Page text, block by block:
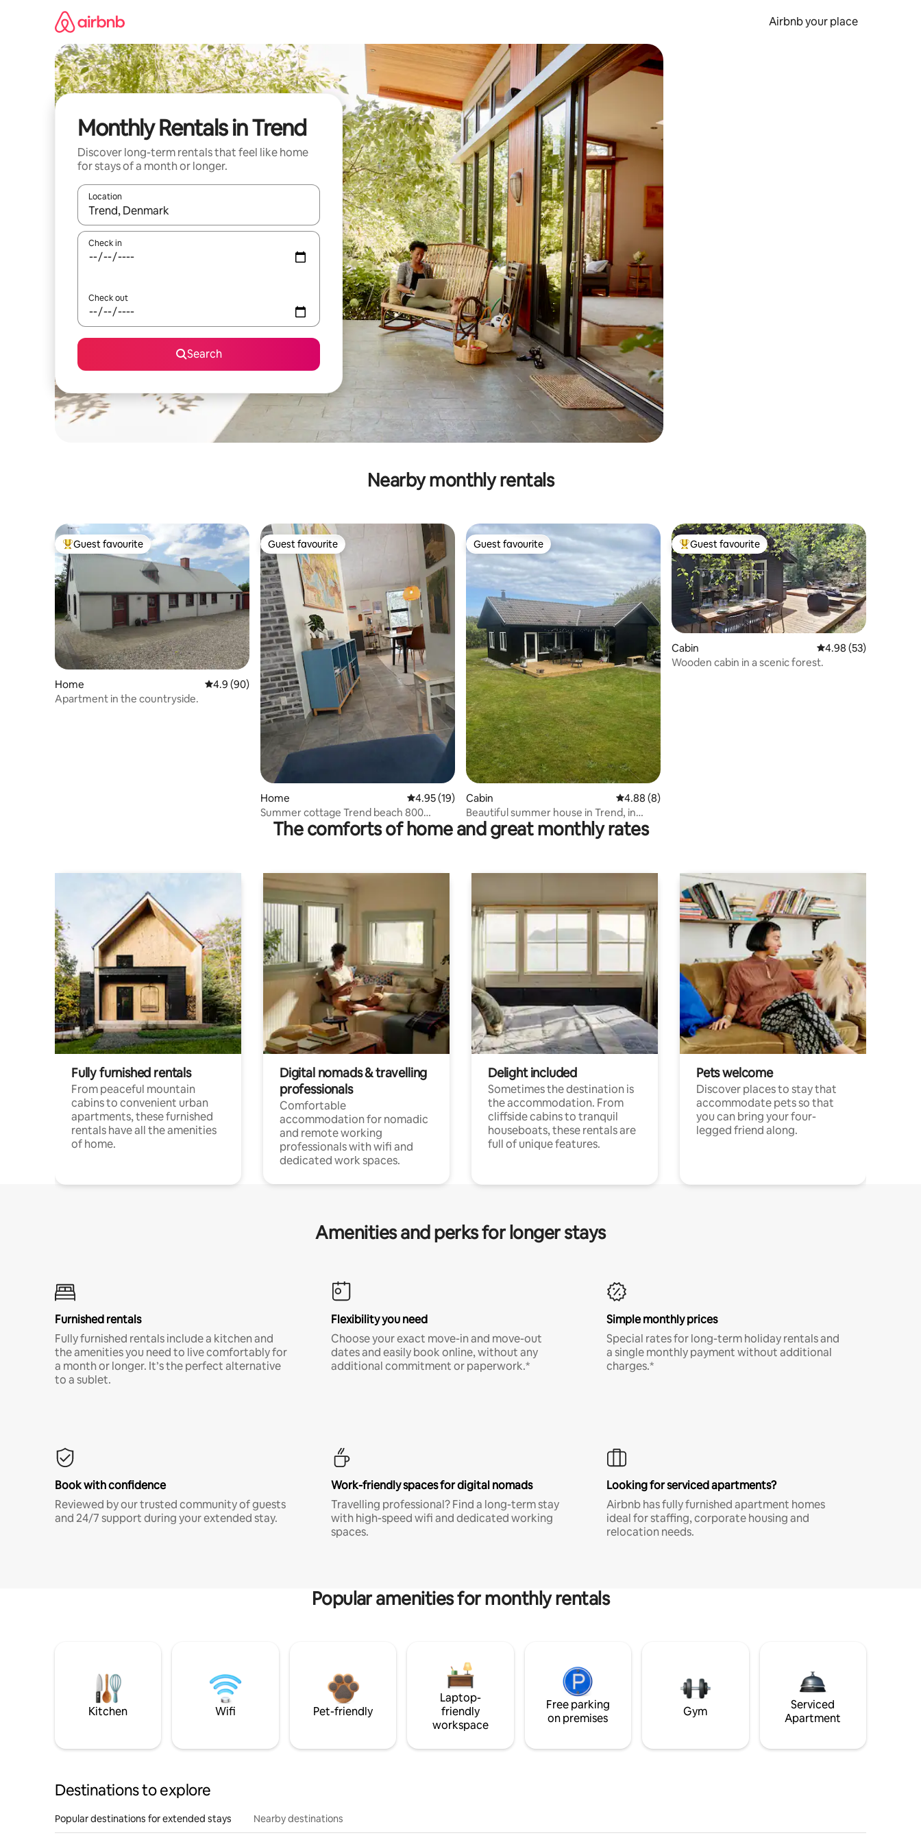
Airbnb your place
Monthly Rentals in Trend
Discover long-term rentals that feel like home
for stays of a month or longer.
Location
When results are available, navigate with the up and down arrow keys or explore by touch or swipe gestures.
Check in
Check out
Search
Nearby monthly rentals
Top guest favourite
Guest favourite
Home 4.9 out of 5 average rating, 90 reviews
4.9 (90)
Apartment in the countryside.
Guest favourite
Guest favourite
Home 4.95 out of 5 average rating, 19 reviews
4.95 (19)
Summer cottage Trend beach 800
metres from the water
Guest favourite
Guest favourite
Cabin 4.88 out of 5 average rating, 8 reviews
4.88 (8)
Beautiful summer house in Trend, in
North Jutland.
Top guest favourite
Guest favourite
Cabin 4.98 out of 5 average
4.98 (53)
Wooden cabin in a scenic forest.
The comforts of home and great monthly rates
Fully furnished rentals
From peaceful mountain
cabins to convenient urban
apartments, these furnished
rentals have all the amenities
of home.
Digital nomads & travelling
professionals
Comfortable
accommodation for nomadic
and remote working
professionals with wifi and
dedicated work spaces.
Delight included
Sometimes the destination is
the accommodation. From
cliffside cabins to tranquil
houseboats, these rentals are
full of unique features.
Pets welcome
Discover places to stay that
accommodate pets so that
you can bring your four-
legged friend along.
Amenities and perks for longer stays
Furnished rentals
Fully furnished rentals include a kitchen and
the amenities you need to live comfortably for
a month or longer. It’s the perfect alternative
to a sublet.
Flexibility you need
Choose your exact move-in and move-out
dates and easily book online, without any
additional commitment or paperwork.*
Simple monthly prices
Special rates for long-term holiday rentals and
a single monthly payment without additional
charges.*
Book with confidence
Reviewed by our trusted community of guests
and 24/7 support during your extended stay.
Work-friendly spaces for digital nomads
Travelling professional? Find a long-term stay
with high-speed wifi and dedicated working
spaces.
Looking for serviced apartments?
Airbnb has fully furnished apartment homes
ideal for staffing, corporate housing and
relocation needs.
Popular amenities for monthly rentals
Kitchen Wifi Pet-friendly
Laptop-
friendly
workspace
Free parking
on premises
Gym
Serviced
Apartment
Destinations to explore
Popular destinations for extended stays Nearby destinations